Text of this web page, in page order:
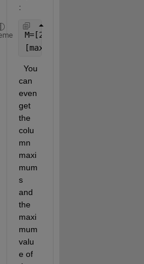
:
M=[2 4 0 1;12 3 5 2;7 10
[max_values, idx] =
  You
can
even
get
the
colu
mn
maxi
mum
s
and
the
maxi
mum
valu
e of